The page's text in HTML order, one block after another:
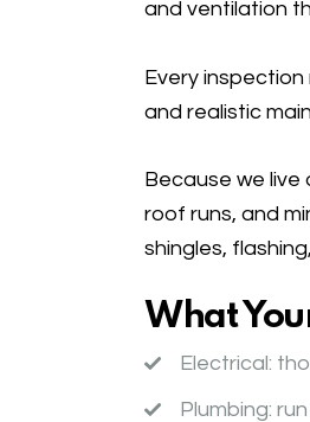
and ventilation
Every
and realistic
Because we
roof runs, and
shingles,
What
Electrical:
Plumbing: